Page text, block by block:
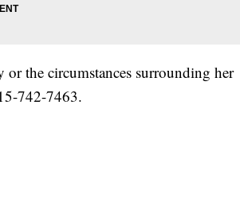
the circumstances surrounding her
742-7463.